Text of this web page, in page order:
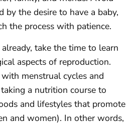
by the desire to have a baby,
the process with patience.
take the time to learn
aspects of reproduction.
menstrual cycles and
a nutrition course to
and lifestyles that promote
and women). In other words,